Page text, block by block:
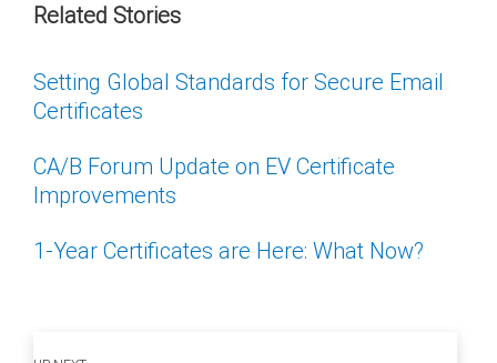
Related Stories
Setting Global Standards for Secure Email
Certificates
CA/B Forum Update on EV Certificate
Improvements
1-Year Certificates are Here: What Now?